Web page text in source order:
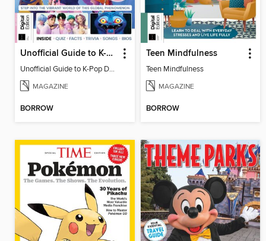
Unofficial Guide to K-Pop Demon Hunters
Unofficial Guide to K-Pop Demon Hunters
MAGAZINE
BORROW
Teen Mindfulness
Teen Mindfulness
MAGAZINE
BORROW